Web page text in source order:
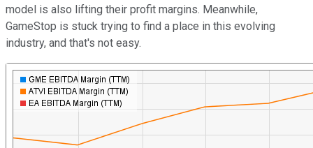
model is also lifting their profit margins. Meanwhile,
GameStop is stuck trying to find a place in this evolving
industry, and that's not easy.